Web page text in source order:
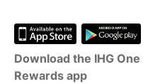
Download the IHG One
Rewards app